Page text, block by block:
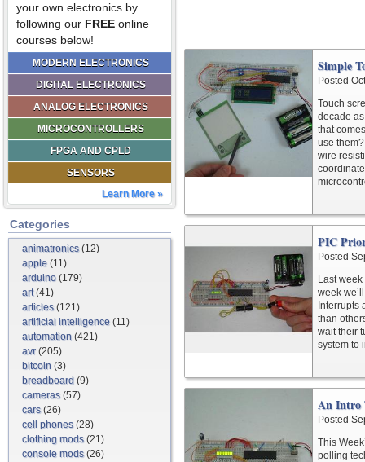
your own electronics by
following our FREE online
courses below!
MODERN ELECTRONICS
DIGITAL ELECTRONICS
ANALOG ELECTRONICS
MICROCONTROLLERS
FPGA AND CPLD
SENSORS
Learn More »
Categories
animatronics(12)
apple (11)
arduino (179)
art(41)
articles(121)
artificial intelligence (11)
automation (421)
avr(205)
bitcoin (3)
breadboard (9)
cameras(57)
cars(26)
cell phones(28)
clothing mods(21)
console mods(26)
Simple
Posted
Touch
decade
that
use
wire
PIC
Posted
Last
week
Interrupts
than
wait their
system to
An Intro
Posted
This
polling